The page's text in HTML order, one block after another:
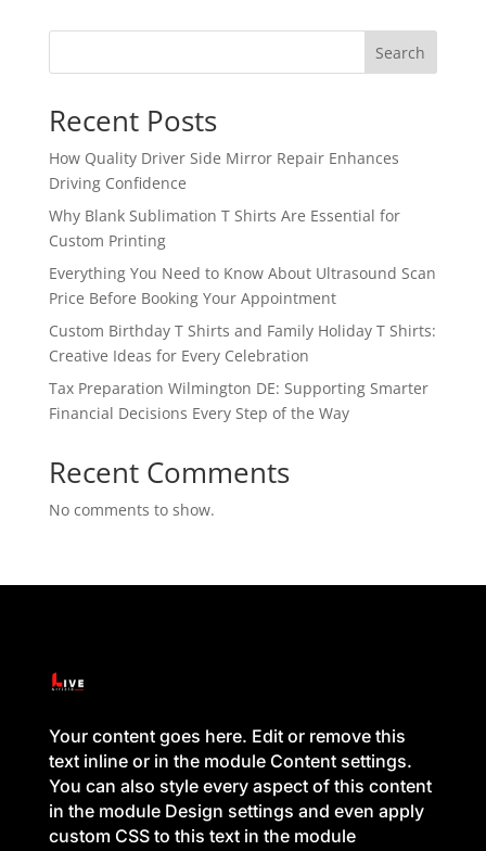
Search
Recent Posts
How Quality Driver Side Mirror Repair Enhances
Driving Confidence
Why Blank Sublimation T Shirts Are Essential for
Custom Printing
Everything You Need to Know About Ultrasound Scan
Price Before Booking Your Appointment
Custom Birthday T Shirts and Family Holiday T Shirts:
Creative Ideas for Every Celebration
Tax Preparation Wilmington DE: Supporting Smarter
Financial Decisions Every Step of the Way
Recent Comments
No comments to show.
Your content goes here. Edit or remove this
text inline or in the module Content settings.
You can also style every aspect of this content
in the module Design settings and even apply
custom CSS to this text in the module